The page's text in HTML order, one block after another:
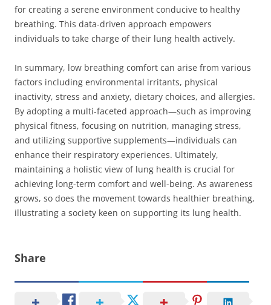
for creating a serene environment conducive to healthy
breathing. This data-driven approach empowers
individuals to take charge of their lung health actively.
In summary, low breathing comfort can arise from various
factors including environmental irritants, physical
inactivity, stress and anxiety, dietary choices, and allergies.
By adopting a multi-faceted approach—such as improving
physical fitness, focusing on nutrition, managing stress,
and utilizing supportive supplements—individuals can
enhance their respiratory experiences. Ultimately,
maintaining a holistic view of lung health is crucial for
achieving long-term comfort and well-being. As awareness
grows, so does the movement towards healthier breathing,
illustrating a society keen on supporting its lung health.
Share